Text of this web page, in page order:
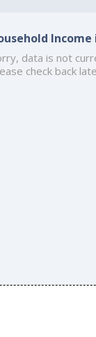
Income
data is not
check back